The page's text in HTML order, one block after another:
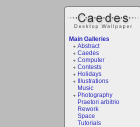
Main Galleries
Abstract
Caedes
Computer
Contests
Holidays
Illustrations
Music
Photography
Praetori arbitrio
Rework
Space
Tutorials